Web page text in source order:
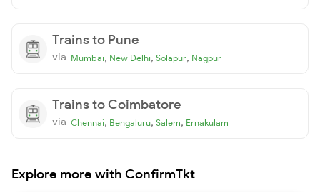
Trains to Pune
via Mumbai, New Delhi, Solapur, Nagpur
Trains to Coimbatore
via Chennai, Bengaluru, Salem, Ernakulam
Explore more with ConfirmTkt